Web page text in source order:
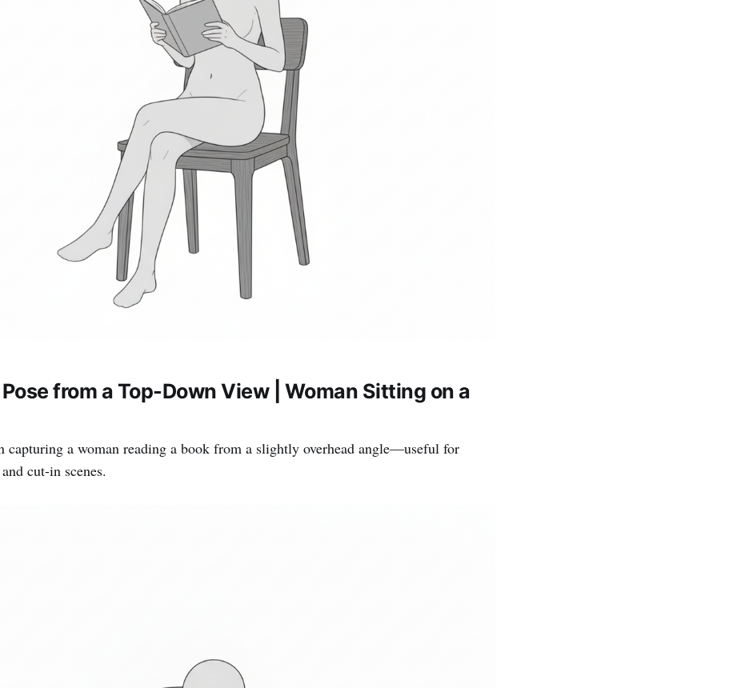
from a Top-Down View | Woman Sitting on a
capturing a woman reading a book from a slightly overhead angle—useful for
cut-in scenes.